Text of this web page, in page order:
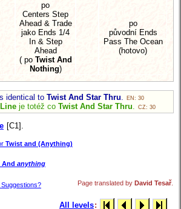
po
Centers Step
Ahead & Trade
jako Ends 1/4
In & Step
Ahead
( po Twist And
Nothing)
po
původní Ends
Pass The Ocean
(hotovo)
identical to Twist And Star Thru EN: 30
je totéž co Twist And Star Thru CZ: 30
[C1].
Twist and (Anything)
And anything
Page translated by David Tesař
All levels: